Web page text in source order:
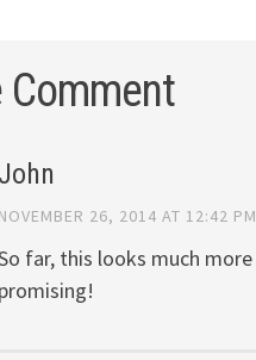
Comment
John
NOVEMBER 26, 2014 AT 12:42 PM
far, this looks much more
promising!